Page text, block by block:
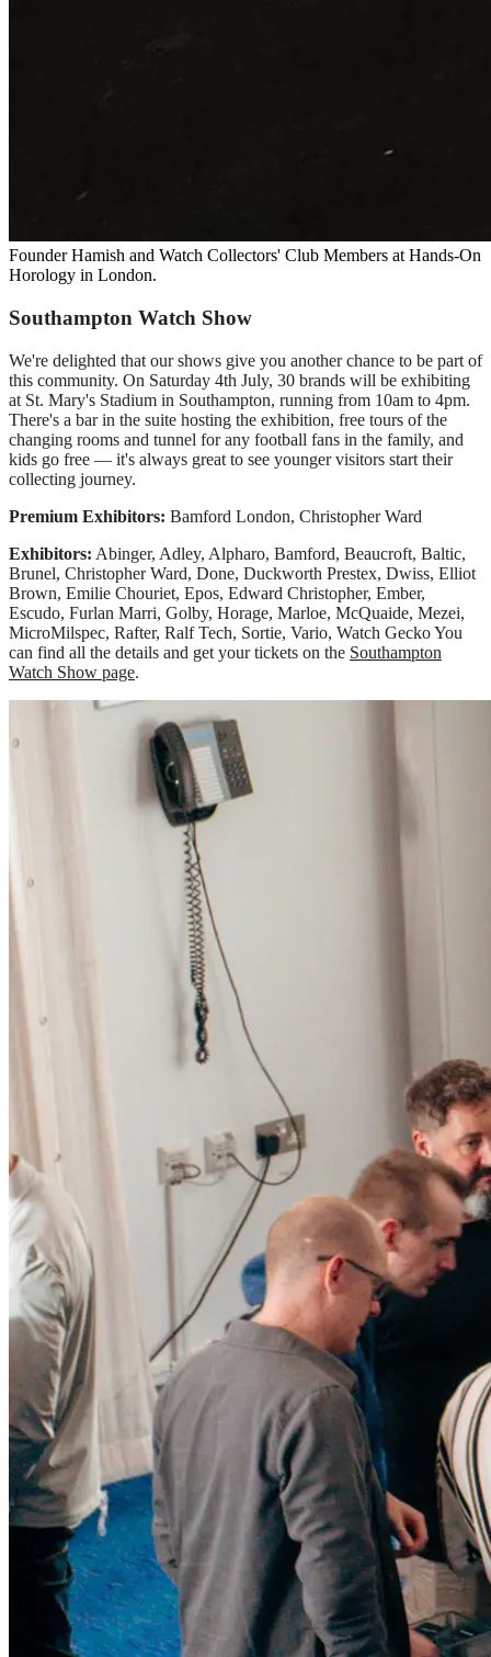
Founder Hamish and Watch Collectors' Club Members at Hands-On
Horology in London.
Southampton Watch Show
We're delighted that our shows give you another chance to be part of
this community. On Saturday 4th July, 30 brands will be exhibiting
at St. Mary's Stadium in Southampton, running from 10am to 4pm.
There's a bar in the suite hosting the exhibition, free tours of the
changing rooms and tunnel for any football fans in the family, and
kids go free — it's always great to see younger visitors start their
collecting journey.
Premium Exhibitors: Bamford London, Christopher Ward
Exhibitors: Abinger, Adley, Alpharo, Bamford, Beaucroft, Baltic,
Brunel, Christopher Ward, Done, Duckworth Prestex, Dwiss, Elliot
Brown, Emilie Chouriet, Epos, Edward Christopher, Ember,
Escudo, Furlan Marri, Golby, Horage, Marloe, McQuaide, Mezei,
MicroMilspec, Rafter, Ralf Tech, Sortie, Vario, Watch Gecko You
can find all the details and get your tickets on the Southampton
Watch Show page.